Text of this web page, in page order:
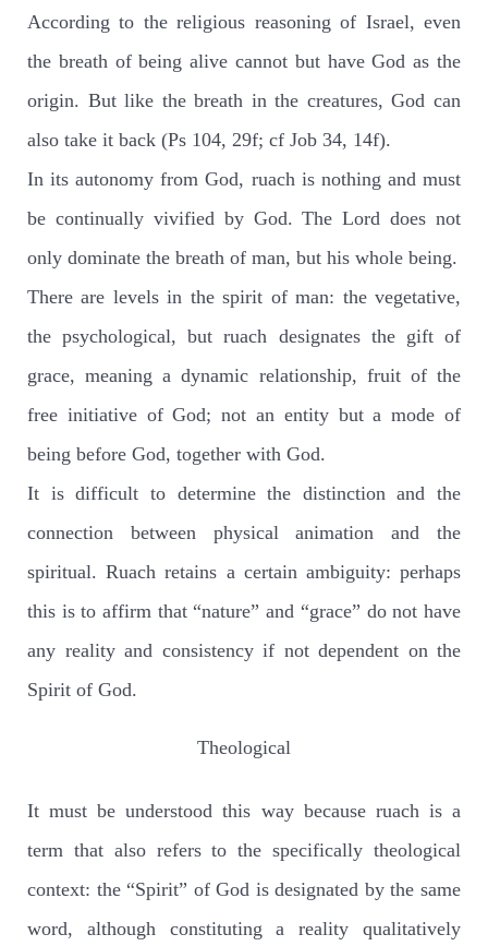
According to the religious reasoning of Israel, even
the breath of being alive cannot but have God as the
origin. But like the breath in the creatures, God can
also take it back (Ps 104, 29f; cf Job 34, 14f).
In its autonomy from God, ruach is nothing and must
be continually vivified by God. The Lord does not
only dominate the breath of man, but his whole being.
There are levels in the spirit of man: the vegetative,
the psychological, but ruach designates the gift of
grace, meaning a dynamic relationship, fruit of the
free initiative of God; not an entity but a mode of
being before God, together with God.
It is difficult to determine the distinction and the
connection between physical animation and the
spiritual. Ruach retains a certain ambiguity: perhaps
this is to affirm that “nature” and “grace” do not have
any reality and consistency if not dependent on the
Spirit of God.
Theological
It must be understood this way because ruach is a
term that also refers to the specifically theological
context: the “Spirit” of God is designated by the same
word, although constituting a reality qualitatively